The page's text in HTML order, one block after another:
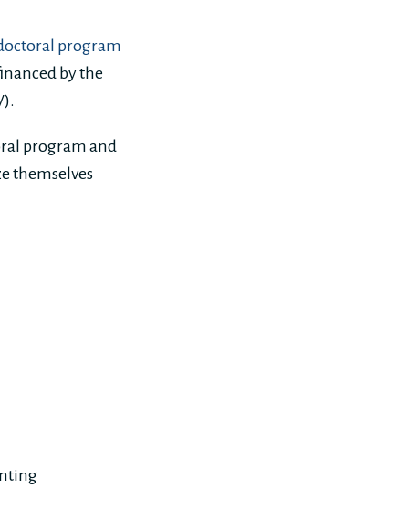
program
by the
program and
themselves